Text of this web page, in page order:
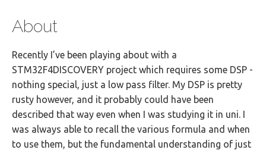
About
Recently I’ve been playing about with a
STM32F4DISCOVERY project which requires some DSP -
nothing special, just a low pass filter. My DSP is pretty
rusty however, and it probably could have been
described that way even when I was studying it in uni. I
was always able to recall the various formula and when
to use them, but the fundamental understanding of just